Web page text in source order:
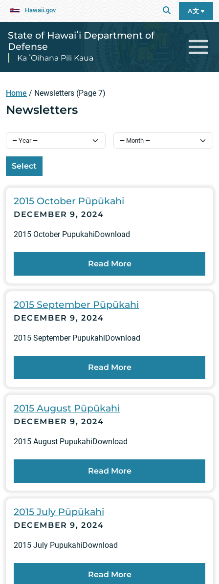
Hawaii.gov A文
State of Hawaiʻi Department of
Defense
Ka ʻOihana Pili Kaua
Home / Newsletters (Page 7)
Newsletters
Select
2015 October Pūpūkahi
DECEMBER 9, 2024
2015 October PupukahiDownload
Read More
2015 September Pūpūkahi
DECEMBER 9, 2024
2015 September PupukahiDownload
Read More
2015 August Pūpūkahi
DECEMBER 9, 2024
2015 August PupukahiDownload
Read More
2015 July Pūpūkahi
DECEMBER 9, 2024
2015 July PupukahiDownload
Read More